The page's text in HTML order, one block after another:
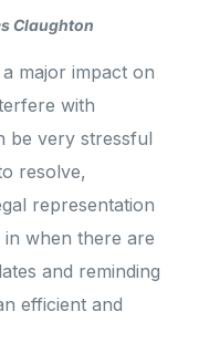
Claughton
major impact on
with
be very stressful
resolve,
representation
when there are
and reminding
efficient and